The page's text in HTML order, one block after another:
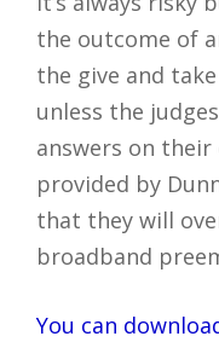
the outcome of
the give and
unless the
answers on
provided by
that they will
broadband
You can